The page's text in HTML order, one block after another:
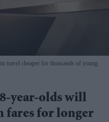
travel cheaper for thousands of young
year-olds will
fares for longer